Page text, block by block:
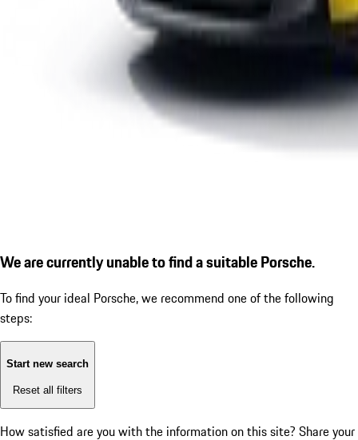
We are currently unable to find a suitable Porsche.
To find your ideal Porsche, we recommend one of the following
steps:
Start new search
Reset all filters
How satisfied are you with the information on this site? Share your